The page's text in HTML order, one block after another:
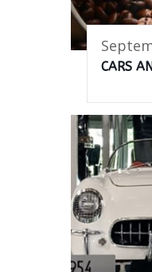
CARS